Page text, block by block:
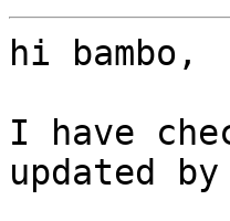
hi bambo,
I have
updated